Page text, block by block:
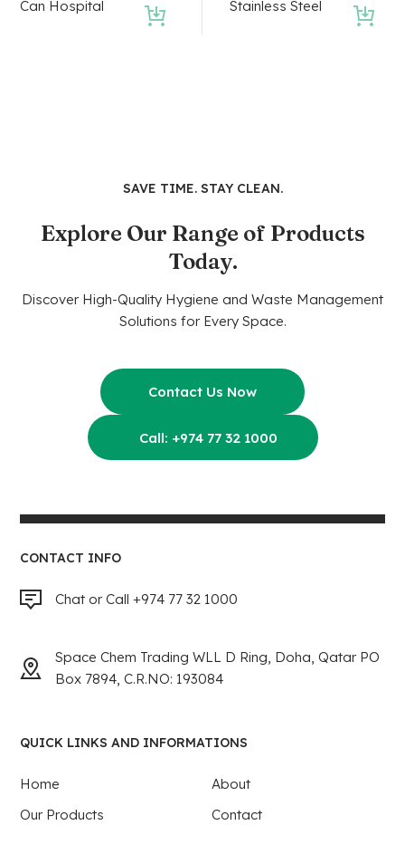
SAVE TIME. STAY CLEAN.
Explore Our Range of Products
Today.
Discover High-Quality Hygiene and Waste Management
Solutions for Every Space.
Contact Us Now
Call: +974 77 32 1000
CONTACT INFO
Chat or Call +974 77 32 1000
Space Chem Trading WLL D Ring, Doha, Qatar PO
Box 7894, C.R.NO: 193084
QUICK LINKS AND INFORMATIONS
Home
About
Our Products
Contact